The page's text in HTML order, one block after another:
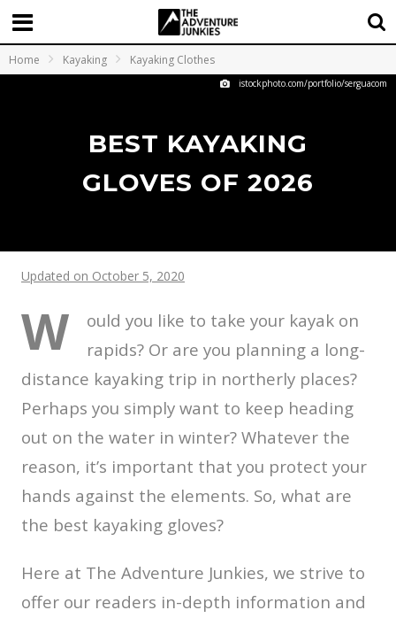
Home Kayaking Kayaking Clothes
istockphoto.com/portfolio/serguacom
BEST KAYAKING
GLOVES OF 2026
Updated on October 5, 2020
W
ould you like to take your kayak on
rapids? Or are you planning a long-
distance kayaking trip in northerly places?
Perhaps you simply want to keep heading
out on the water in winter? Whatever the
reason, it’s important that you protect your
hands against the elements. So, what are
the best kayaking gloves?
Here at The Adventure Junkies, we strive to
offer our readers in-depth information and